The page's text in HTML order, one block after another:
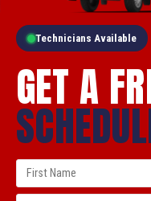
Technicians Available
GET A